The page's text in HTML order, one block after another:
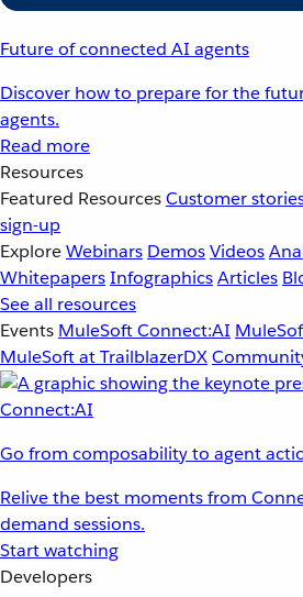
Future of connected AI agents
Discover how to prepare for the
agents.
Read more
Resources
Featured ResourcesCustomer
sign-up
ExploreWebinars DemosVideos
WhitepapersInfographicsArticles
See all resources
Events MuleSoft Connect:AI
MuleSoft at TrailblazerDX
Go from composability to agent
Relive the best moments from
demand sessions.
Start watching
Developers